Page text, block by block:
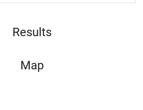
Results
Map